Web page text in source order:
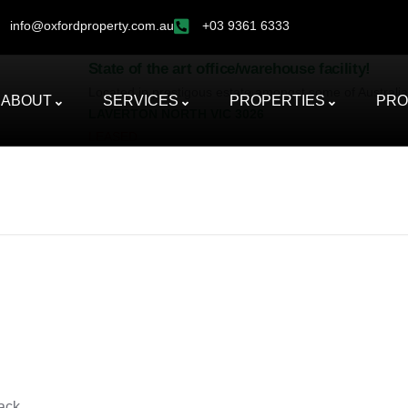
info@oxfordproperty.com.au +03 9361 6333
ABOUT SERVICES PROPERTIES
Located in prestigous estate amongst some of